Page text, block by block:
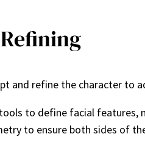
and refine the character to
to define facial features,
to ensure both sides of